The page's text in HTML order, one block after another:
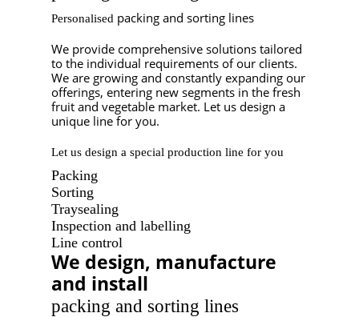
Personalised packing and sorting lines
We provide comprehensive solutions tailored
to the individual requirements of our clients.
We are growing and constantly expanding our
offerings, entering new segments in the fresh
fruit and vegetable market. Let us design a
unique line for you.
Let us design a special production line for you
Packing
Sorting
Traysealing
Inspection and labelling
Line control
We design, manufacture
and install
packing and sorting lines